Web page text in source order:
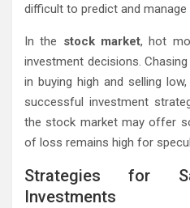
difficult to predict and
In the stock market, hot
investment decisions.
in buying high and selling
successful investment
the stock market may offer
of loss remains high for
Strategies for
Investments